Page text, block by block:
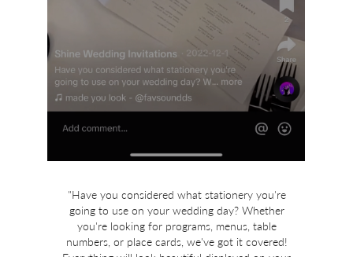
"Have you considered what stationery you're
going to use on your wedding day? Whether
you're looking for programs, menus, table
numbers, or place cards, we've got it covered!